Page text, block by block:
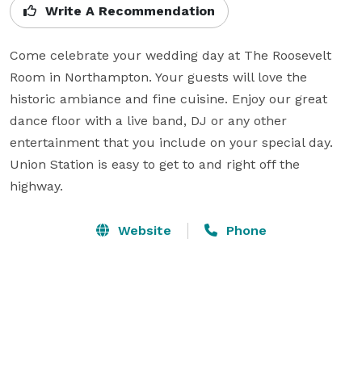
Write A Recommendation
Come celebrate your wedding day at The Roosevelt
Room in Northampton. Your guests will love the
historic ambiance and fine cuisine. Enjoy our great
dance floor with a live band, DJ or any other
entertainment that you include on your special day.
Union Station is easy to get to and right off the
highway.
Website Phone